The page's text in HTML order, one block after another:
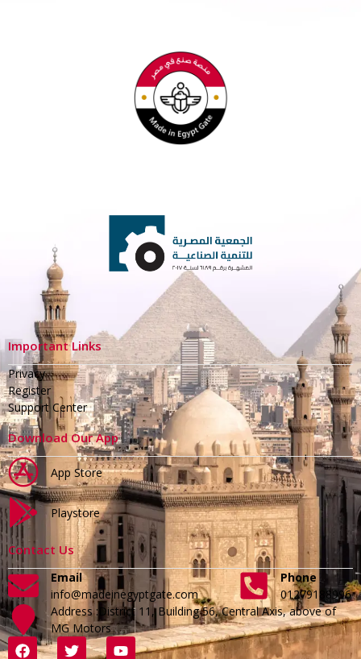
Important Links
Privacy
Register
Support Center
Download Our App
App Store
Playstore
Contact Us
Email
info@madeinegyptgate.com
Phone
01279188996
Address :District 11, Building 56, Central Axis, above of
MG Motors